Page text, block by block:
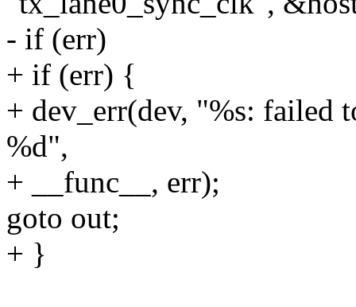
- if (err)
+ if (err) {
+ dev_err(dev, "%s: failed
%d",
+ __func__, err);
goto out;
+ }